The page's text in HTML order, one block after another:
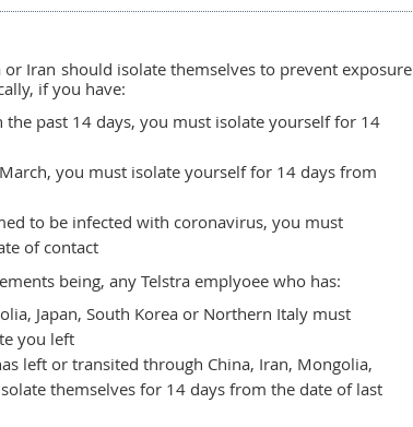
Iran should isolate themselves to prevent exposure
if you have:
past 14 days, you must isolate yourself for 14
you must isolate yourself for 14 days from
to be infected with coronavirus, you must
of contact
being, any Telstra emplyoee who has:
Japan, South Korea or Northern Italy must
you left
left or transited through China, Iran, Mongolia,
themselves for 14 days from the date of last